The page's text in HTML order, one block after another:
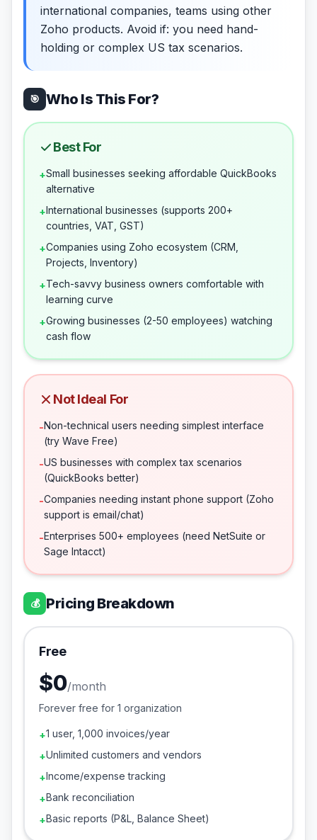
international companies, teams using other
Zoho products. Avoid if: you need hand-
holding or complex US tax scenarios.
🎯 Who Is This For?
Best For
+Small businesses seeking affordable QuickBooks
alternative
+International businesses (supports 200+
countries, VAT, GST)
+Companies using Zoho ecosystem (CRM,
Projects, Inventory)
+Tech-savvy business owners comfortable with
learning curve
+Growing businesses (2-50 employees) watching
cash flow
Not Ideal For
-Non-technical users needing simplest interface
(try Wave Free)
-US businesses with complex tax scenarios
(QuickBooks better)
-Companies needing instant phone support (Zoho
support is email/chat)
-Enterprises 500+ employees (need NetSuite or
Sage Intacct)
💰 Pricing Breakdown
Free
$0/month
Forever free for 1 organization
+1 user, 1,000 invoices/year
+Unlimited customers and vendors
+Income/expense tracking
+Bank reconciliation
+Basic reports (P&L, Balance Sheet)